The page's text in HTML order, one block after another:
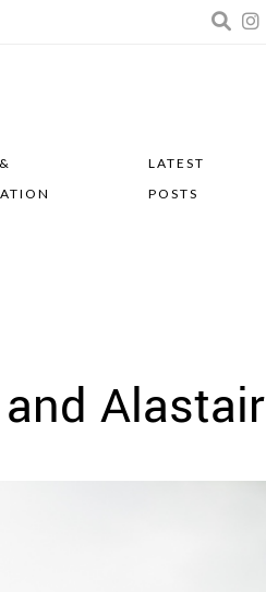
LATEST
POSTS
Alastair